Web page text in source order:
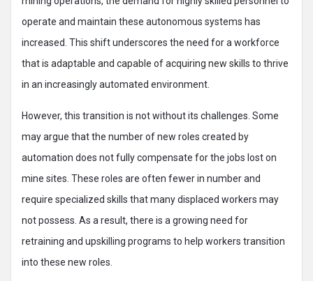
operate and maintain these autonomous systems has
increased. This shift underscores the need for a workforce
that is adaptable and capable of acquiring new skills to thrive
in an increasingly automated environment.
However, this transition is not without its challenges. Some
may argue that the number of new roles created by
automation does not fully compensate for the jobs lost on
mine sites. These roles are often fewer in number and
require specialized skills that many displaced workers may
not possess. As a result, there is a growing need for
retraining and upskilling programs to help workers transition
into these new roles.